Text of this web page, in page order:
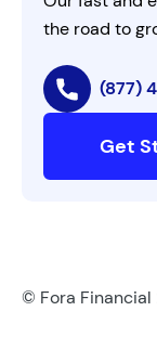
the road to
(877)
Get
© Fora